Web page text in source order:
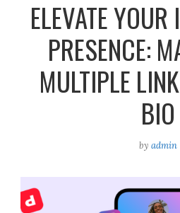
ELEVATE
PRESENCE:
MULTIPLE
BIO
by admin